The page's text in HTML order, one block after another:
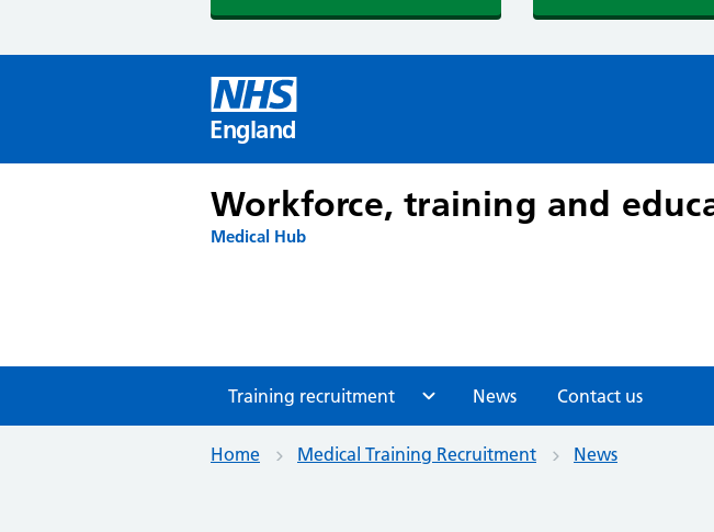
England
Workforce, training and
Medical Hub
Training recruitment News Contact us
Home Medical Training Recruitment News